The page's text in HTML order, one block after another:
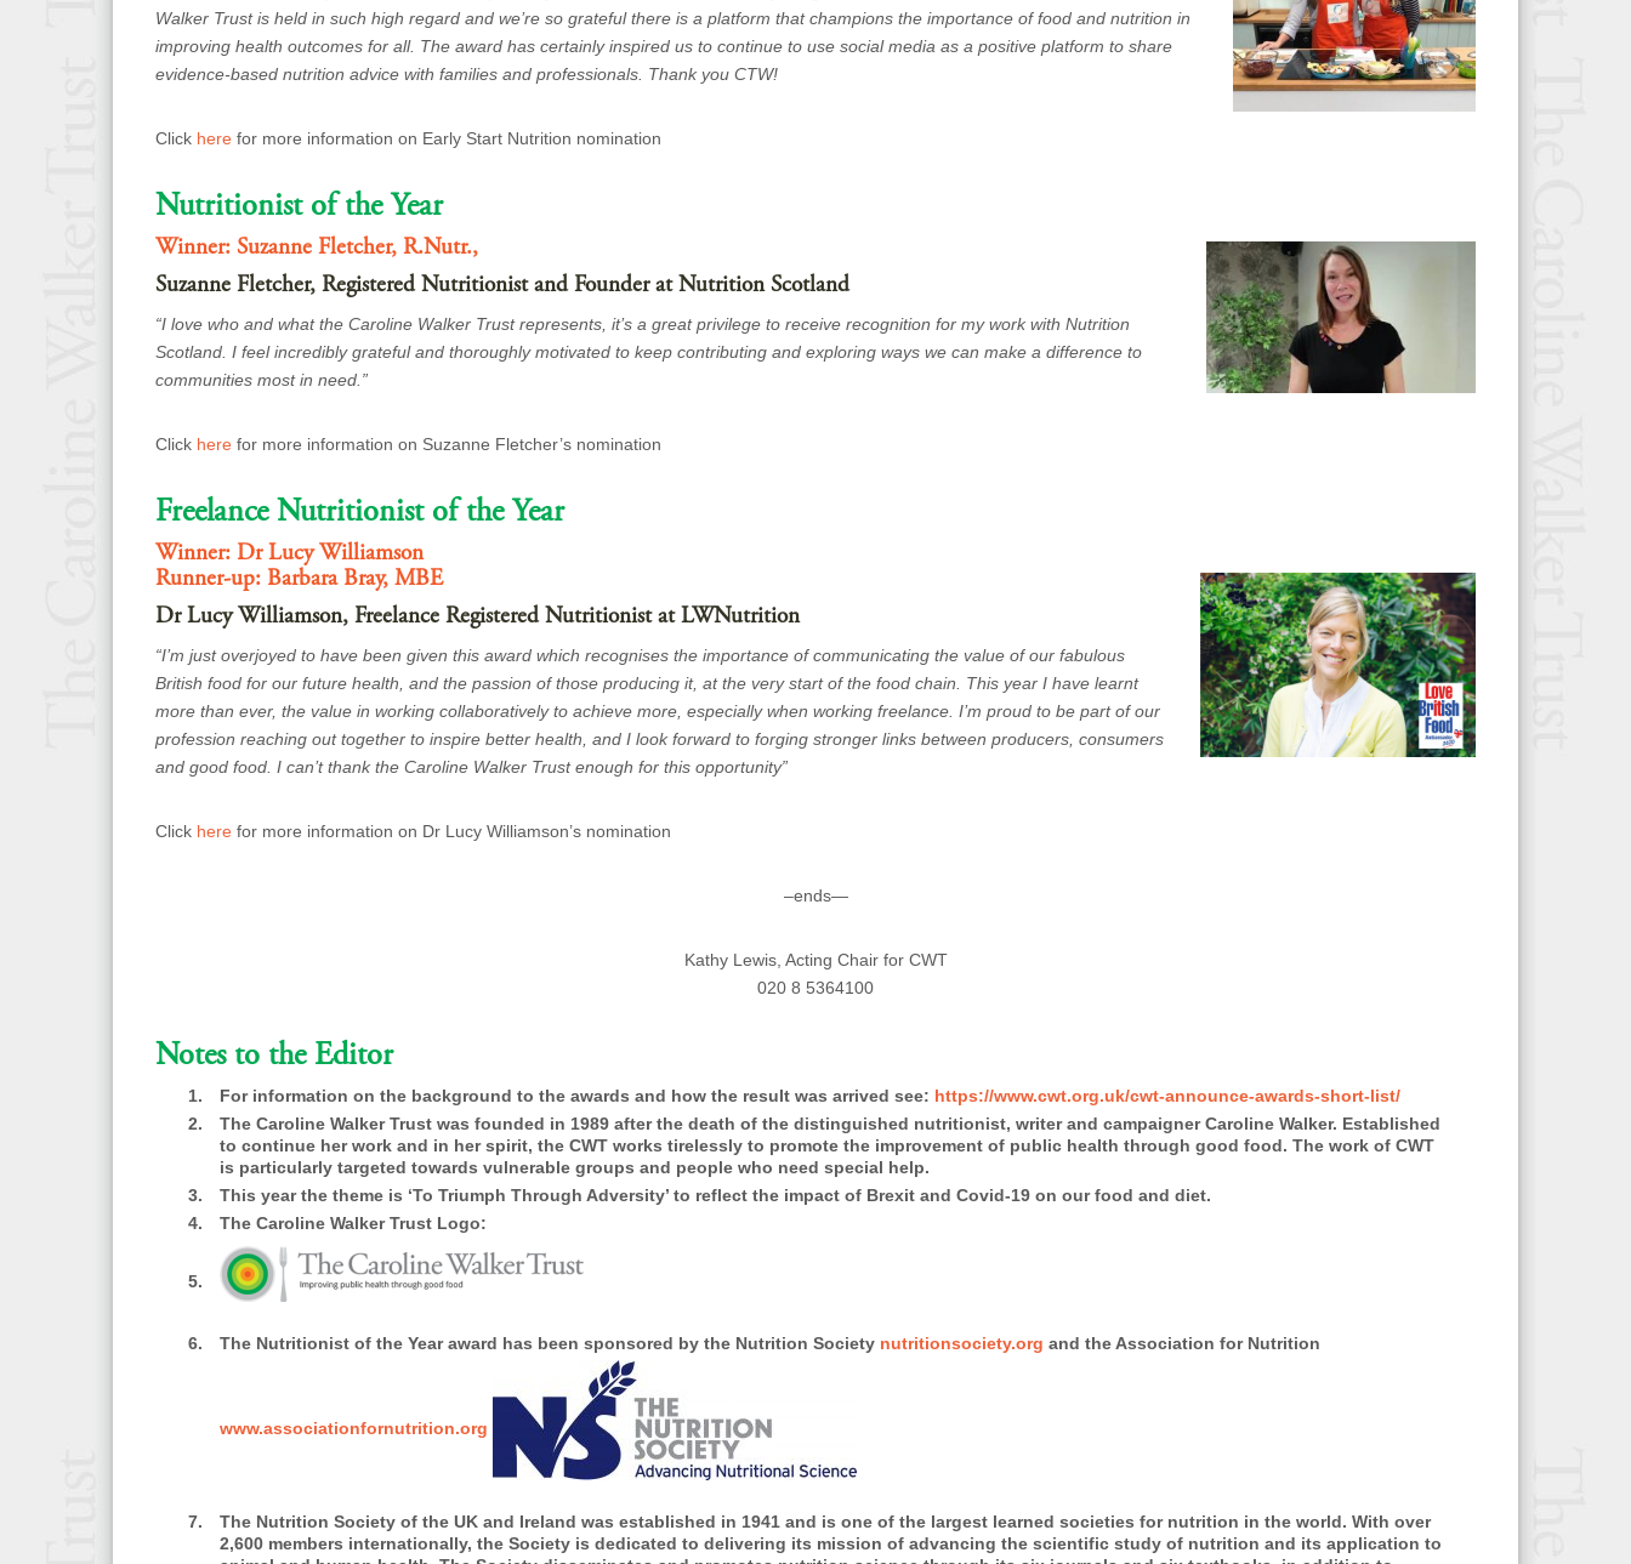
Walker Trust is held in such high regard and we’re so grateful there is a platform that champions the importance of food and nutrition in
improving health outcomes for all. The award has certainly inspired us to continue to use social media as a positive platform to share
evidence-based nutrition advice with families and professionals. Thank you CTW!
Click here for more information on Early Start Nutrition nomination
Nutritionist of the Year
Winner: Suzanne Fletcher, R.Nutr.,
Suzanne Fletcher, Registered Nutritionist and Founder at Nutrition Scotland
“I love who and what the Caroline Walker Trust represents, it’s a great privilege to receive recognition for my work with Nutrition
Scotland. I feel incredibly grateful and thoroughly motivated to keep contributing and exploring ways we can make a difference to
communities most in need.”
Click here for more information on Suzanne Fletcher’s nomination
Freelance Nutritionist of the Year
Winner: Dr Lucy Williamson
Runner-up: Barbara Bray, MBE
Dr Lucy Williamson, Freelance Registered Nutritionist at LWNutrition
“I’m just overjoyed to have been given this award which recognises the importance of communicating the value of our fabulous
British food for our future health, and the passion of those producing it, at the very start of the food chain. This year I have learnt
more than ever, the value in working collaboratively to achieve more, especially when working freelance. I’m proud to be part of our
profession reaching out together to inspire better health, and I look forward to forging stronger links between producers, consumers
and good food. I can’t thank the Caroline Walker Trust enough for this opportunity”
Click here for more information on Dr Lucy Williamson’s nomination
–ends—
Kathy Lewis, Acting Chair for CWT
020 8 5364100
Notes to the Editor
For information on the background to the awards and how the result was arrived see: https://www.cwt.org.uk/cwt-announce-awards-short-list/
The Caroline Walker Trust was founded in 1989 after the death of the distinguished nutritionist, writer and campaigner Caroline Walker. Established
to continue her work and in her spirit, the CWT works tirelessly to promote the improvement of public health through good food. The work of CWT
is particularly targeted towards vulnerable groups and people who need special help.
This year the theme is ‘To Triumph Through Adversity’ to reflect the impact of Brexit and Covid-19 on our food and diet.
The Caroline Walker Trust Logo:
The Nutritionist of the Year award has been sponsored by the Nutrition Society nutritionsociety.org and the Association for Nutrition
www.associationfornutrition.org
The Nutrition Society of the UK and Ireland was established in 1941 and is one of the largest learned societies for nutrition in the world. With over
2,600 members internationally, the Society is dedicated to delivering its mission of advancing the scientific study of nutrition and its application to